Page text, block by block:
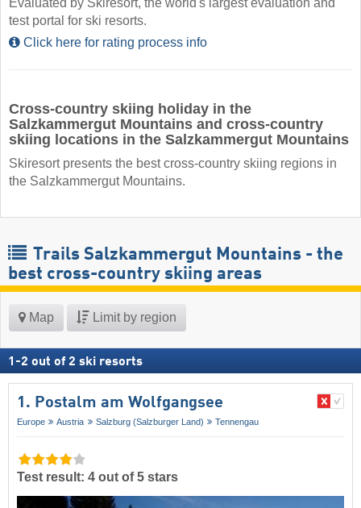
Evaluated by Skiresort, the world's largest evaluation and
test portal for ski resorts.
Click here for rating process info
Cross-country skiing holiday in the
Salzkammergut Mountains and cross-country
skiing locations in the Salzkammergut Mountains
Skiresort presents the best cross-country skiing regions in
the Salzkammergut Mountains.
Trails Salzkammergut Mountains - the
best cross-country skiing areas
Map Limit by region
1 -2 out of 2 ski resorts
1. Postalm am Wolfgangsee
Europe Austria Salzburg (Salzburger Land) Tennengau
Test result: 4 out of 5 stars